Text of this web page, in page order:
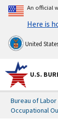
An official
Here is
United
U.S.
Bureau of
Occupational